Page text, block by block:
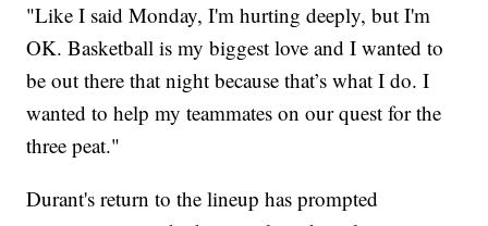
"Like I said Monday, I'm hurting deeply, but I'm
OK. Basketball is my biggest love and I wanted to
be out there that night because that’s what I do. I
wanted to help my teammates on our quest for the
three peat."
Durant's return to the lineup has prompted